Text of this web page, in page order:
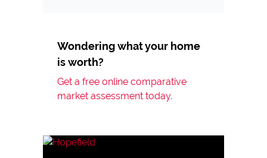
Wondering what your home
is worth?
Get a free online comparative
market assessment today.